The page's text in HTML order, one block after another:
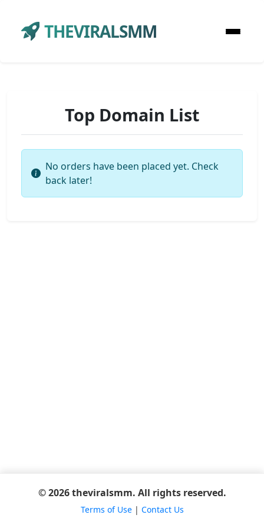
THEVIRALSMM
Top Domain List
No orders have been placed yet. Check
back later!
© 2026 theviralsmm. All rights reserved.
Terms of Use| Contact Us